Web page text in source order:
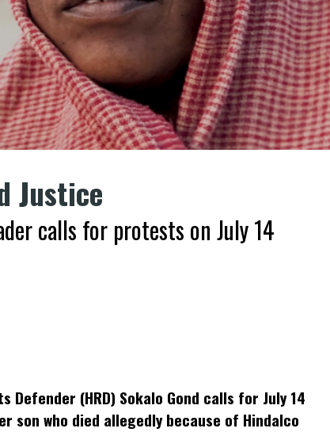
Justice
calls for protests on July 14
Defender (HRD) Sokalo Gond calls for July 14
son who died allegedly because of Hindalco